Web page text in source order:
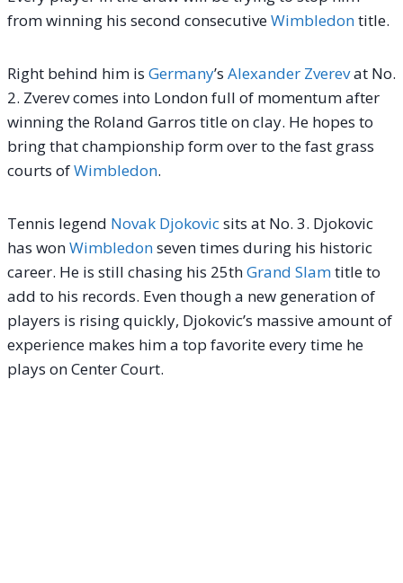
from winning his second consecutiveWimbledontitle.
Right behind him is Germany’s Alexander Zverevat No.
2. Zverev comes into London full of momentum after
winning the Roland Garros title on clay. He hopes to
bring that championship form over to the fast grass
courts ofWimbledon.
Tennis legend Novak Djokovicsits at No. 3. Djokovic
has wonWimbledonseven times during his historic
career. He is still chasing his 25thGrand Slamtitle to
add to his records. Even though a new generation of
players is rising quickly, Djokovic’s massive amount of
experience makes him a top favorite every time he
plays on Center Court.